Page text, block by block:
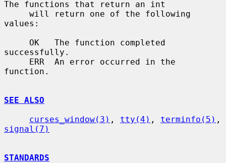
The functions that return an int
values:
successfully.
function.
SEE ALSO
curses_window(3) , tty(4) , terminfo(5)
signal(7)
STANDARDS